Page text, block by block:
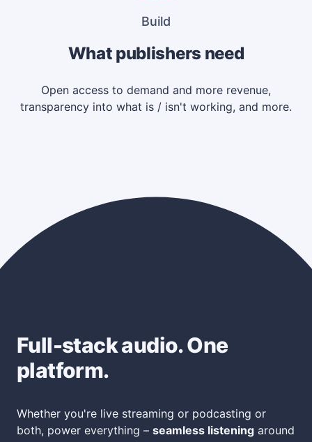
Build
What publishers need
Open access to demand and more revenue,
transparency into what is / isn't working, and more.
Full-stack audio. One
platform.
Whether you're live streaming or podcasting or
both, power everything – seamless listening around